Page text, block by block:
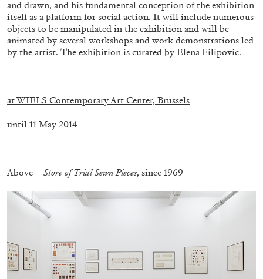
by Brian Dillon
03.08.2026 READING TIME 11′
and drawn, and his fundamental conception of the exhibition
itself as a platform for social action. It will include numerous
objects to be manipulated in the exhibition and will be
animated by several workshops and work demonstrations led
by the artist. The exhibition is curated by Elena Filipovic.
at WIELS Contemporary Art Center, Brussels
until 11 May 2014
Above – Store of Trial Sewn Pieces, since 1969